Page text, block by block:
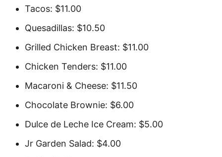
Tacos: $11.00
Quesadillas: $10.50
Grilled Chicken Breast: $11.00
Chicken Tenders: $11.00
Macaroni & Cheese: $11.50
Chocolate Brownie: $6.00
Dulce de Leche Ice Cream: $5.00
Jr Garden Salad: $4.00